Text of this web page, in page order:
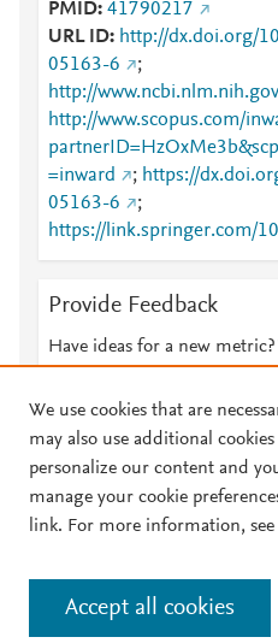
PMID 41790217
URL ID
http://dx.doi.org/
05163-6
;
http://
http://www.scopus.com/
=inward
; https://
05163-6
;
https://link.springer.com/
05163-6
;
026-05163-6
Provide Feedback
Have ideas for a new
© 2026 Plum Analytics Terms
Cookies are used by this site. To
Cookies page
. Manage cookies by
We use cookies that are
may also use additional
personalize our content and
manage your cookie
link. For more information,
Accept all cookies